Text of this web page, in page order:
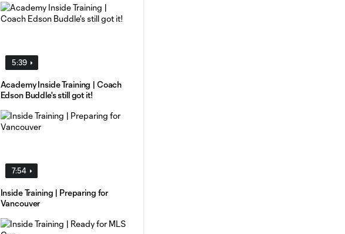
5:39
Academy Inside Training | Coach
Edson Buddle's still got it!
7:54
Inside Training | Preparing for
Vancouver